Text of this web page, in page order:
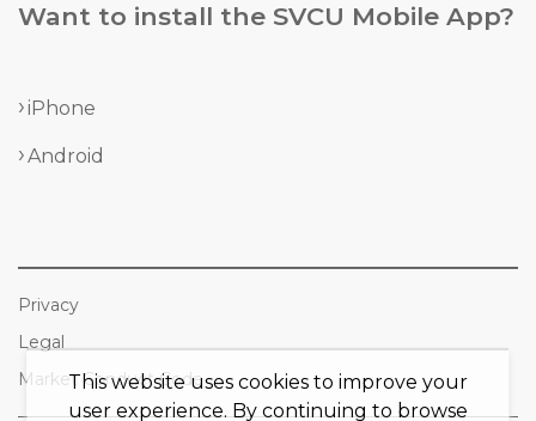
Want to install the SVCU Mobile App?
iPhone
Android
Privacy
Legal
Market Conduct Code
This website uses cookies to improve your
user experience. By continuing to browse